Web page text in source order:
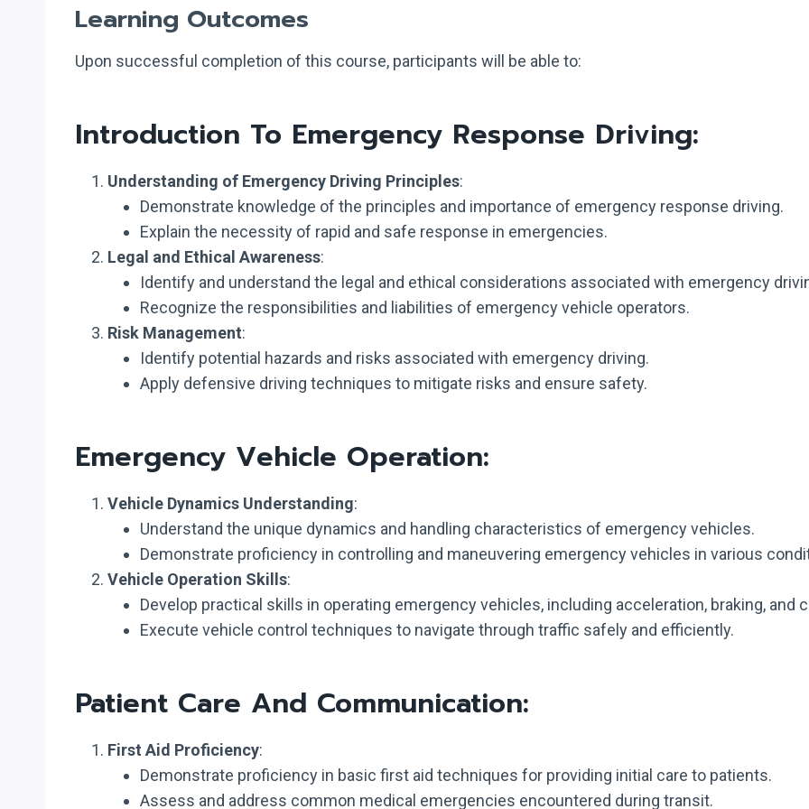
Learning Outcomes
Upon successful completion of this course, participants will be able to:
Introduction To Emergency Response Driving:
Understanding of Emergency Driving Principles:
Demonstrate knowledge of the principles and importance of emergency response driving.
Explain the necessity of rapid and safe response in emergencies.
Legal and Ethical Awareness:
Identify and understand the legal and ethical considerations associated with emergency
Recognize the responsibilities and liabilities of emergency vehicle operators.
Risk Management:
Identify potential hazards and risks associated with emergency driving.
Apply defensive driving techniques to mitigate risks and ensure safety.
Emergency Vehicle Operation:
Vehicle Dynamics Understanding:
Understand the unique dynamics and handling characteristics of emergency vehicles.
Demonstrate proficiency in controlling and maneuvering emergency vehicles in various
Vehicle Operation Skills:
Develop practical skills in operating emergency vehicles, including acceleration, braking, and
Execute vehicle control techniques to navigate through traffic safely and efficiently.
Patient Care And Communication:
First Aid Proficiency:
Demonstrate proficiency in basic first aid techniques for providing initial care to patients.
Assess and address common medical emergencies encountered during transit.